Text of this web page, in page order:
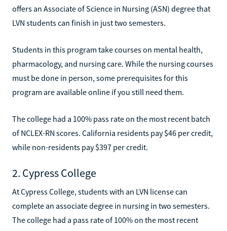
offers an Associate of Science in Nursing (ASN) degree that
LVN students can finish in just two semesters.
Students in this program take courses on mental health,
pharmacology, and nursing care. While the nursing courses
must be done in person, some prerequisites for this
program are available online if you still need them.
The college had a 100% pass rate on the most recent batch
of NCLEX-RN scores. California residents pay $46 per credit,
while non-residents pay $397 per credit.
2. Cypress College
At Cypress College, students with an LVN license can
complete an associate degree in nursing in two semesters.
The college had a pass rate of 100% on the most recent